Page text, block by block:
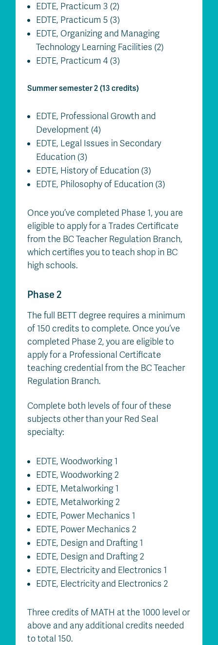
EDTE, Practicum 3 (2)
EDTE, Practicum 5 (3)
EDTE, Organizing and Managing
Technology Learning Facilities (2)
EDTE, Practicum 4 (3)
Summer semester 2 (13 credits)
EDTE, Professional Growth and
Development (4)
EDTE, Legal Issues in Secondary
Education (3)
EDTE, History of Education (3)
EDTE, Philosophy of Education (3)
Once you’ve completed Phase 1, you are
eligible to apply for a Trades Certificate
from the BC Teacher Regulation Branch,
which certifies you to teach shop in BC
high schools.
Phase 2
The full BETT degree requires a minimum
of 150 credits to complete. Once you’ve
completed Phase 2, you are eligible to
apply for a Professional Certificate
teaching credential from the BC Teacher
Regulation Branch.
Complete both levels of four of these
subjects other than your Red Seal
specialty:
EDTE, Woodworking 1
EDTE, Woodworking 2
EDTE, Metalworking 1
EDTE, Metalworking 2
EDTE, Power Mechanics 1
EDTE, Power Mechanics 2
EDTE, Design and Drafting 1
EDTE, Design and Drafting 2
EDTE, Electricity and Electronics 1
EDTE, Electricity and Electronics 2
Three credits of MATH at the 1000 level or
above and any additional credits needed
to total 150.